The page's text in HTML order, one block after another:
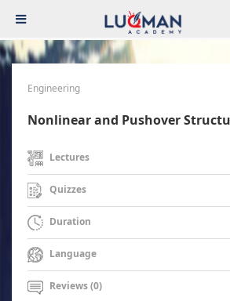
Engineering
Nonlinear and Pushover
Lectures
Quizzes
Duration
Language
Reviews (0)